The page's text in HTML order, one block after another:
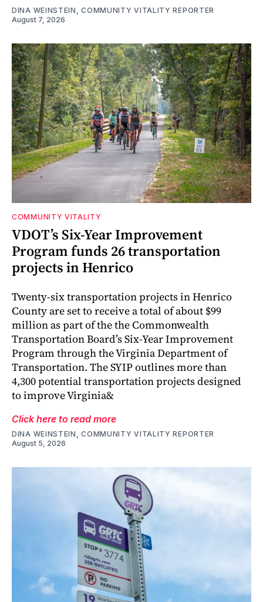
DINA WEINSTEIN, COMMUNITY VITALITY REPORTER
August 7, 2026
COMMUNITY VITALITY
VDOT’s Six-Year Improvement
Program funds 26 transportation
projects in Henrico
Twenty-six transportation projects in Henrico
County are set to receive a total of about $99
million as part of the the Commonwealth
Transportation Board’s Six-Year Improvement
Program through the Virginia Department of
Transportation. The SYIP outlines more than
4,300 potential transportation projects designed
to improve Virginia&
Click here to read more
DINA WEINSTEIN, COMMUNITY VITALITY REPORTER
August 5, 2026